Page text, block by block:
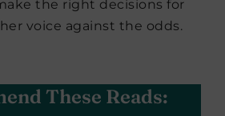
the right decisions for
voice against the odds.
These Reads: